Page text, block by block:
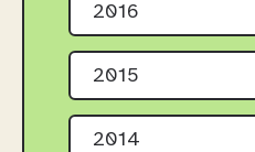
2016
2015
2014